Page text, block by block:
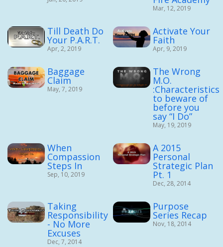
Mar, 12, 2019
Till Death Do
Your P.A.R.T.
Apr, 2, 2019
Activate Your
Faith
Apr, 9, 2019
Baggage
Claim
May, 7, 2019
The Wrong
M.O.
:Characteristics
to beware of
before you
say “I Do”
May, 19, 2019
When
Compassion
Steps In
Sep, 10, 2019
A 2015
Personal
Strategic Plan
Pt. 1
Dec, 28, 2014
Taking
Responsibility
- No More
Excuses
Dec, 7, 2014
Purpose
Series Recap
Nov, 18, 2014